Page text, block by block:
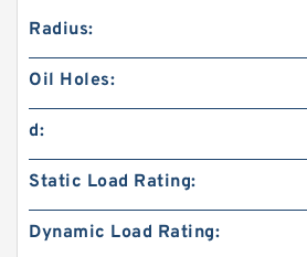
Radius:
Oil Holes:
d:
Static Load Rating:
Dynamic Load Rating: